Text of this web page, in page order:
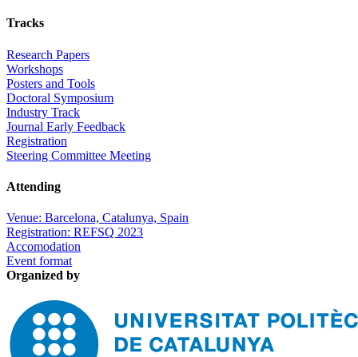
Tracks
Research Papers
Workshops
Posters and Tools
Doctoral Symposium
Industry Track
Journal Early Feedback
Registration
Steering Committee Meeting
Attending
Venue: Barcelona, Catalunya, Spain
Registration: REFSQ 2023
Accomodation
Event format
Organized by